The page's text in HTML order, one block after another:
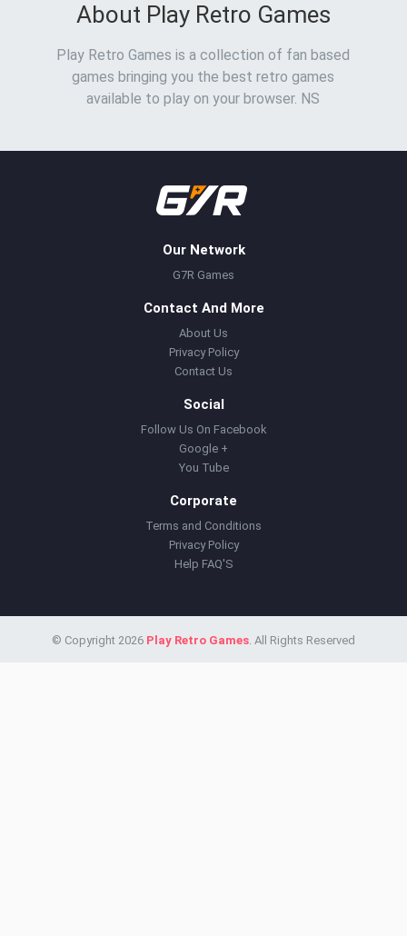
About Play Retro Games
Play Retro Games is a collection of fan based
games bringing you the best retro games
available to play on your browser. NS
Our Network
G7R Games
Contact And More
About Us
Privacy Policy
Contact Us
Social
Follow Us On Facebook
Google +
You Tube
Corporate
Terms and Conditions
Privacy Policy
Help FAQ'S
© Copyright 2026 Play Retro Games. All Rights Reserved